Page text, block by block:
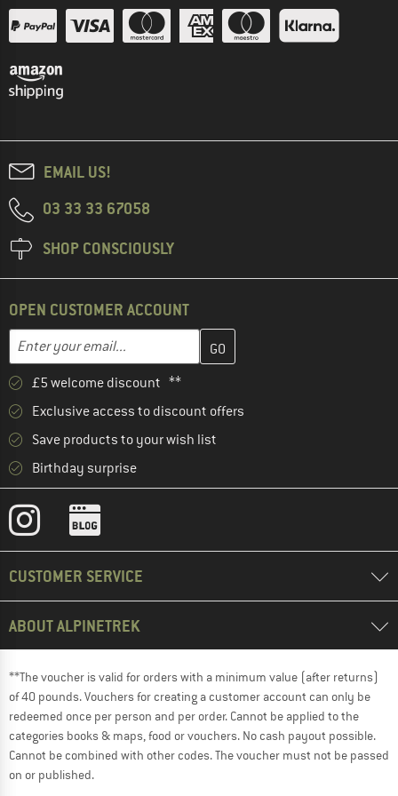
EMAIL US!
03 33 33 67058
SHOP CONSCIOUSLY
OPEN CUSTOMER ACCOUNT
Email address
Enter your email address here and create your customer
£5 welcome discount **
Exclusive access to discount offers
Save products to your wish list
Birthday surprise
CUSTOMER SERVICE
ABOUT ALPINETREK
**The voucher is valid for orders with a minimum value (after returns)
of 40 pounds. Vouchers for creating a customer account can only be
redeemed once per person and per order. Cannot be applied to the
categories books & maps, food or vouchers. No cash payout possible.
Cannot be combined with other codes. The voucher must not be passed
on or published.